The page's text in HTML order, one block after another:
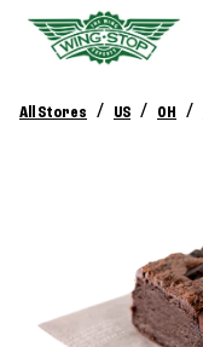
All Stores / US / OH /